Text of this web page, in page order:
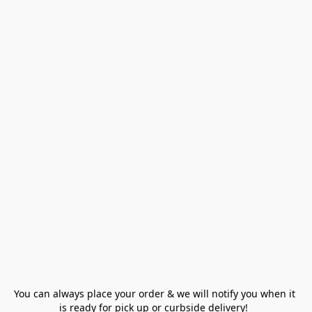
You can always place your order & we will notify you when it
is ready for pick up or curbside delivery!